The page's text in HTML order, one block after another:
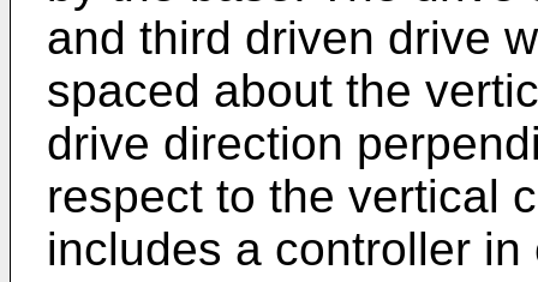
and third driven drive
spaced about the
drive direction
respect to the vertical
includes a controller